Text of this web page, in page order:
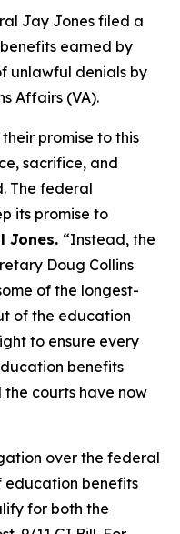
Jay Jones filed a
earned by
unlawful denials by
Affairs (VA).
promise to this
sacrifice, and
The federal
its promise to
Jones. “Instead, the
Doug Collins
of the longest-
of the education
to ensure every
benefits
courts have now
over the federal
education benefits
for both the